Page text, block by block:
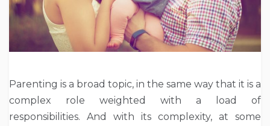
Parenting is a broad topic, in the same way that it is a
complex role weighted with a load of
responsibilities. And with its complexity, at some